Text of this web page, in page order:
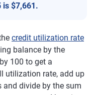
is $7,661.
credit utilization rate
balance by the
100 to get a
utilization rate, add up
and divide by the sum